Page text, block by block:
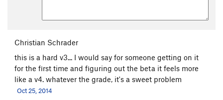
Christian Schrader
this is a hard v3... I would say for someone getting on it
for the first time and figuring out the beta it feels more
like a v4. whatever the grade, it's a sweet problem
Oct 25, 2014